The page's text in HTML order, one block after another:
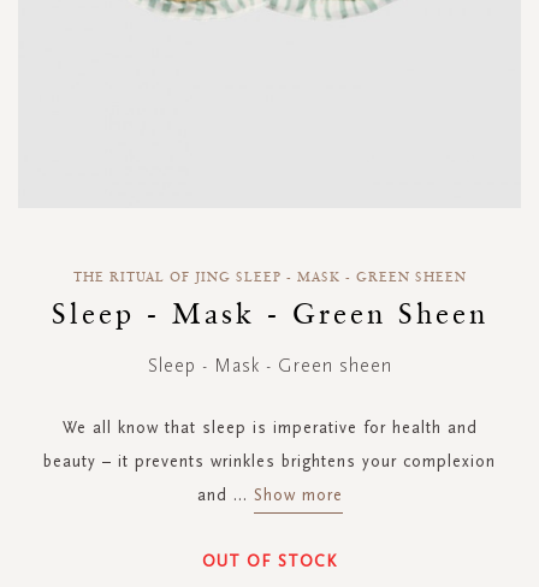
beginning
THE RITUAL OF JING SLEEP - MASK - GREEN SHEEN
Sleep - Mask - Green Sheen
Sleep - Mask - Green sheen
We all know that sleep is imperative for health and
beauty – it prevents wrinkles brightens your complexion
and ... Show more
OUT OF STOCK